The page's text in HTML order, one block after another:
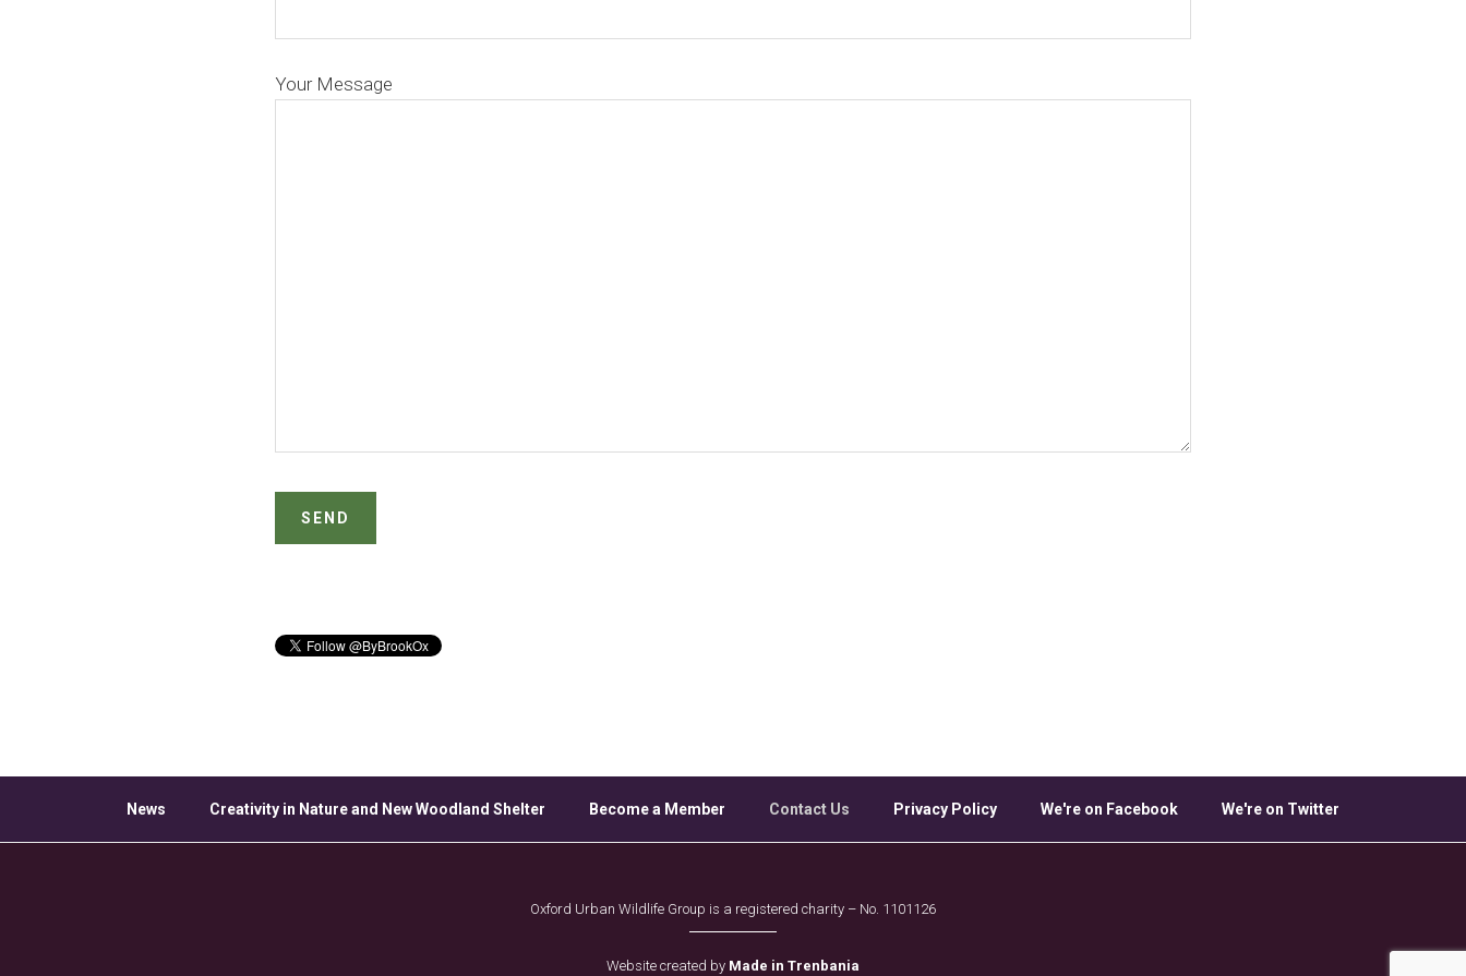
Your Message
News Creativity in Nature and New Woodland Shelter Become a Member Contact Us Privacy Policy We're on Facebook We're on Twitter
Oxford Urban Wildlife Group is a registered charity – No. 1101126
Website created by Made in Trenbania